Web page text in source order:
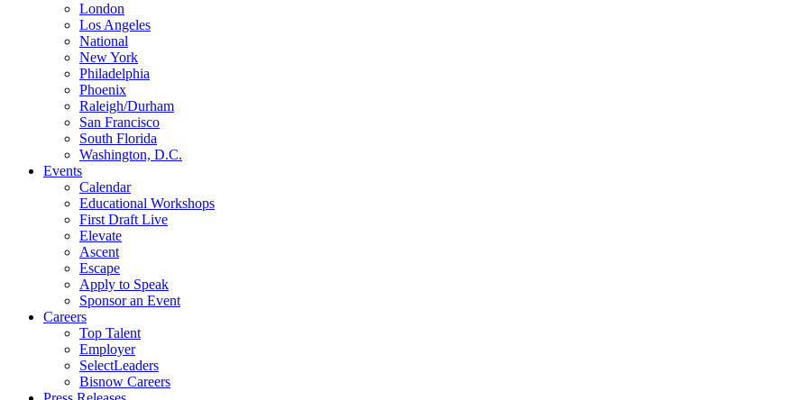
London
Los Angeles
National
New York
Philadelphia
Phoenix
Raleigh/Durham
San Francisco
South Florida
Washington, D.C.
Events
Calendar
Educational Workshops
First Draft Live
Elevate
Ascent
Escape
Apply to Speak
Sponsor an Event
Careers
Top Talent
Employer
SelectLeaders
Bisnow Careers